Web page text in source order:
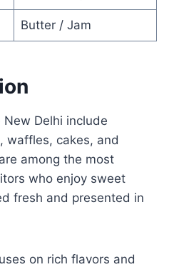
Butter / Jam
Delhi include
waffles, cakes, and
among the most
who enjoy sweet
fresh and presented in
on rich flavors and